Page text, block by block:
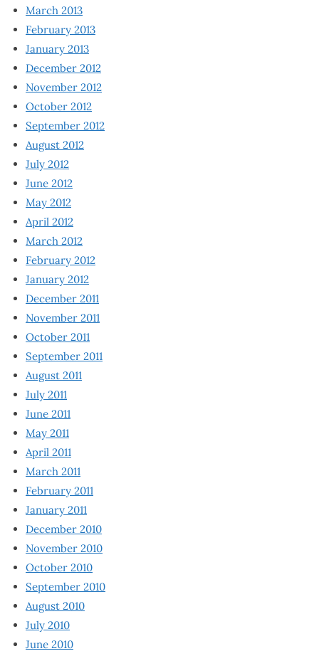
March 2013
February 2013
January 2013
December 2012
November 2012
October 2012
September 2012
August 2012
July 2012
June 2012
May 2012
April 2012
March 2012
February 2012
January 2012
December 2011
November 2011
October 2011
September 2011
August 2011
July 2011
June 2011
May 2011
April 2011
March 2011
February 2011
January 2011
December 2010
November 2010
October 2010
September 2010
August 2010
July 2010
June 2010